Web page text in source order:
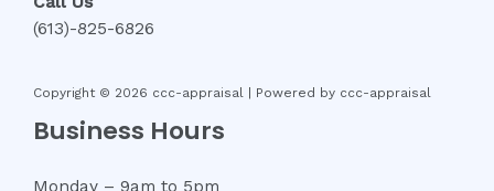
(613)-825-6826
Copyright © 2026 ccc-appraisal | Powered by ccc-appraisal
Business Hours
Monday – 9am to 5pm